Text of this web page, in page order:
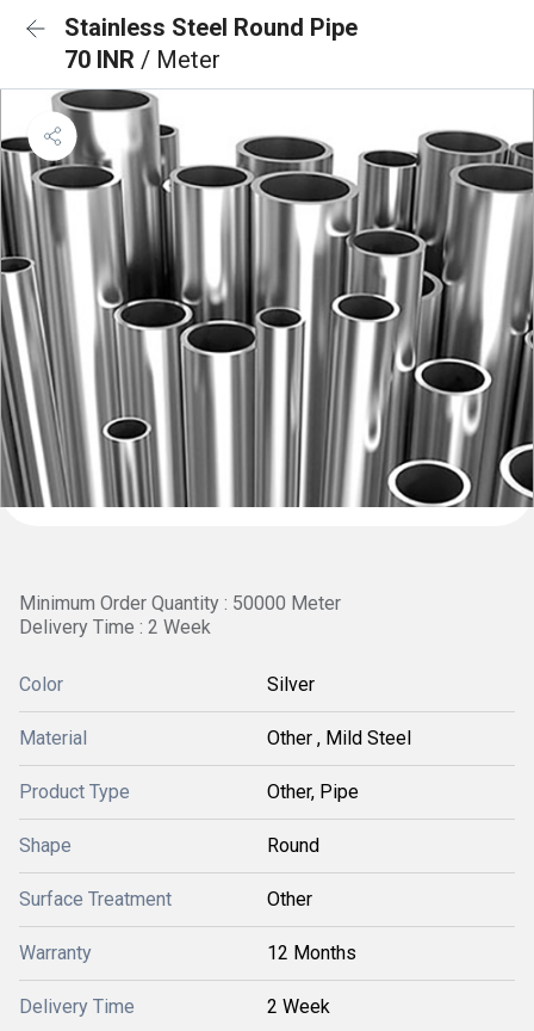
Stainless Steel Round Pipe
70 INR / Meter
Minimum Order Quantity : 50000 Meter
Delivery Time : 2 Week
Color Silver
Material Other , Mild Steel
Product Type Other, Pipe
Shape Round
Surface Treatment Other
Warranty 12 Months
Delivery Time 2 Week